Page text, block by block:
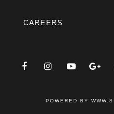
CAREERS
POWERED BY